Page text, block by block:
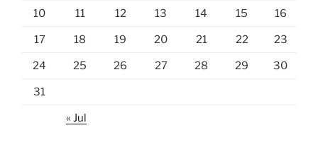
10 11 12 13 14 15 16
17 18 19 20 21 22 23
24 25 26 27 28 29 30
31
« Jul